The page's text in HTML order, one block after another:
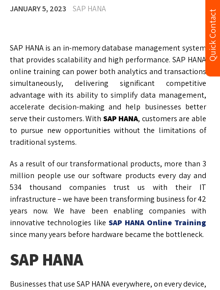
JANUARY 5, 2023 SAP HANA
SAP HANA is an in-memory database management system
that provides scalability and high performance. SAP HANA
online training can power both analytics and transactions
simultaneously, delivering significant competitive
advantage with its ability to simplify data management,
accelerate decision-making and help businesses better
serve their customers. With SAP HANA, customers are able
to pursue new opportunities without the limitations of
traditional systems.
As a result of our transformational products, more than 3
million people use our software products every day and
534 thousand companies trust us with their IT
infrastructure – we have been transforming business for 42
years now. We have been enabling companies with
innovative technologies like SAP HANA Online Training
since many years before hardware became the bottleneck.
SAP HANA
Businesses that use SAP HANA everywhere, on every device,
Quick Contact